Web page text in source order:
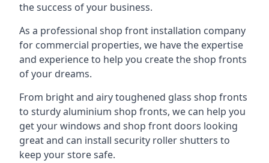
the success of your business.
As a professional shop front installation company
for commercial properties, we have the expertise
and experience to help you create the shop fronts
of your dreams.
From bright and airy toughened glass shop fronts
to sturdy aluminium shop fronts, we can help you
get your windows and shop front doors looking
great and can install security roller shutters to
keep your store safe.